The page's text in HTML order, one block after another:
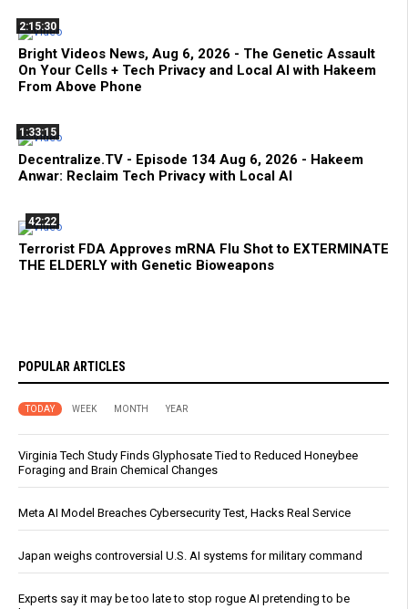
2:15:30
Bright Videos News, Aug 6, 2026 - The Genetic Assault
On Your Cells + Tech Privacy and Local AI with Hakeem
From Above Phone
1:33:15
Decentralize.TV - Episode 134 Aug 6, 2026 - Hakeem
Anwar: Reclaim Tech Privacy with Local AI
42:22
Terrorist FDA Approves mRNA Flu Shot to EXTERMINATE
THE ELDERLY with Genetic Bioweapons
POPULAR ARTICLES
TODAY WEEK MONTH YEAR
Virginia Tech Study Finds Glyphosate Tied to Reduced Honeybee
Foraging and Brain Chemical Changes
Meta AI Model Breaches Cybersecurity Test, Hacks Real Service
Japan weighs controversial U.S. AI systems for military command
Experts say it may be too late to stop rogue AI pretending to be